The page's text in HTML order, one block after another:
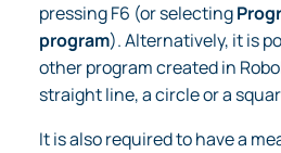
pressing F6 (or selecting
program). Alternatively, it is
other program created in
straight line, a circle or a
It is also required to have a